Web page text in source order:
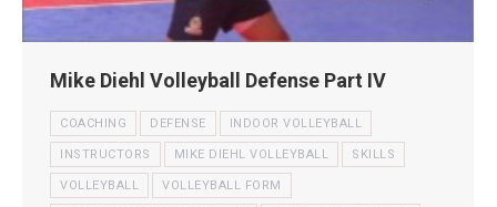
Mike Diehl Volleyball Defense Part IV
COACHING DEFENSE INDOOR VOLLEYBALL
INSTRUCTORS MIKE DIEHL VOLLEYBALL SKILLS
VOLLEYBALL VOLLEYBALL FORM